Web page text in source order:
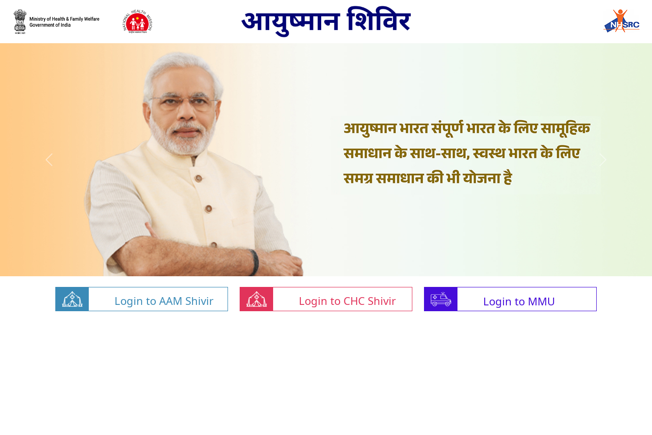
Login to AAM Shivir Login to CHC Shivir Login to MMU